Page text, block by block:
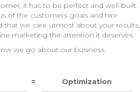
it has to be perfect and well-built.
of the customers goals and hire
that we care utmost about your results,
marketing the attention it deserves.
we go about our business.
= Optimization